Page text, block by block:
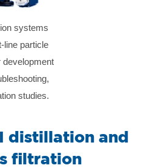
systems
line particle
development
studies.
distillation and
filtration